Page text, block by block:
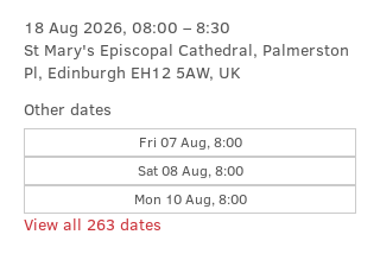
18 Aug 2026, 08:00 – 8:30
St Mary's Episcopal Cathedral, Palmerston
Pl, Edinburgh EH12 5AW, UK
Other dates
Fri 07 Aug, 8:00
Sat 08 Aug, 8:00
Mon 10 Aug, 8:00
View all 263 dates